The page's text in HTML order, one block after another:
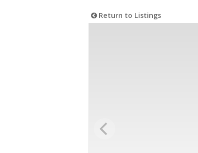
Return to Listings